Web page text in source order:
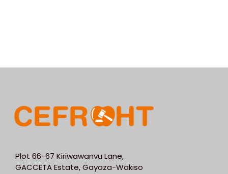
Plot 66-67 Kiriwawanvu Lane,
GACCETA Estate, Gayaza-Wakiso